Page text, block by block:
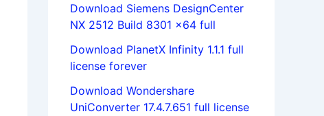
Download Siemens DesignCenter
NX 2512 Build 8301 x64 full
Download PlanetX Infinity 1.1.1 full
license forever
Download Wondershare
UniConverter 17.4.7.651 full license